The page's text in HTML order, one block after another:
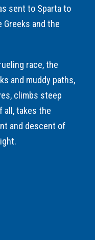
sent to Sparta to
and the
race, the
and muddy paths,
climbs steep
all, takes the
and descent of